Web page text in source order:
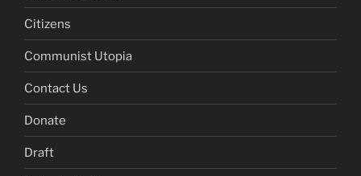
Citizens
Communist Utopia
Contact Us
Donate
Draft